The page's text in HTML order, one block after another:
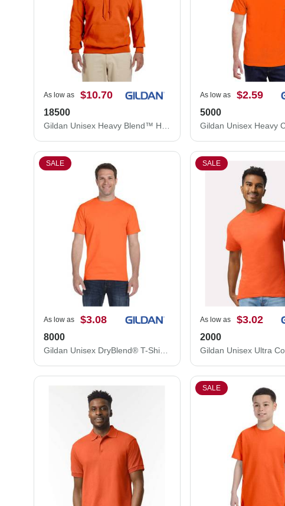
As low as $10.70
18500
As low as $2.59
5000
SALE
As low as $3.08
8000
Gildan Unisex DryBlend® T-Shirt 8000
SALE
As low as $3.02
2000
SALE